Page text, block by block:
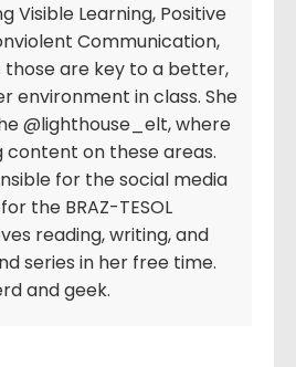
Visible Learning, Positive
Communication,
those are key to a better,
environment in class. She
@lighthouse_elt, where
content on these areas.
for the social media
the BRAZ-TESOL
reading, writing, and
series in her free time.
and geek.